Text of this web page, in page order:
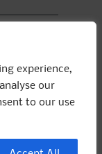
experience,
our
to our use